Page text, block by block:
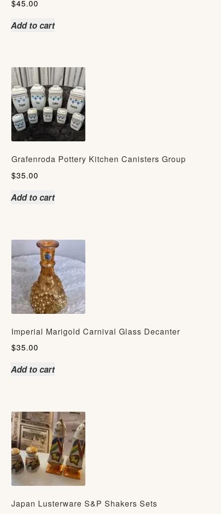
$45.00
Add to cart
Grafenroda Pottery Kitchen Canisters Group
$35.00
Add to cart
Imperial Marigold Carnival Glass Decanter
$35.00
Add to cart
Japan Lusterware S&P Shakers Sets